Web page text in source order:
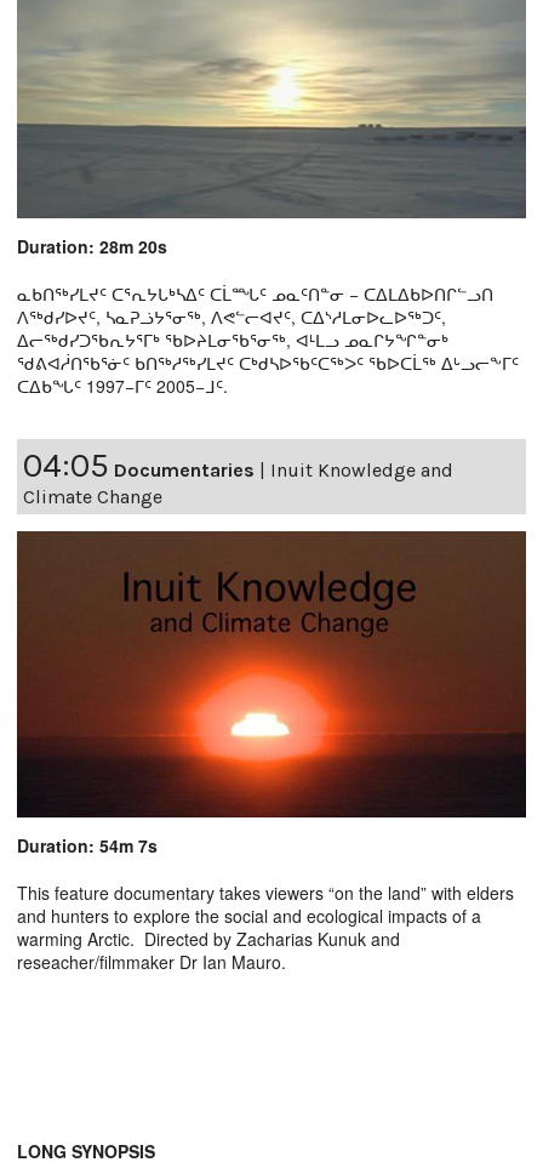
Duration: 28m 20s
ᓇᑲᑎᖅᓯᒪᔪᑦ ᑕᕐᕆᔭᒐᒃᓴᐃᑦ ᑕᒫᙵᑦ ᓄᓇᑦᑎᓐᓂ − ᑕᐃᒪᐃᑲᐅᑎᒋᓪᓗᑎ
ᐱᖅᑯᓯᐅᔪᑦ, ᓴᓇᕈᓘᔭᕐᓂᖅ, ᐱᕙᓪᓕᐊᔪᑦ, ᑕᐃᔅᓱᒪᓂᐅᓚᐅᖅᑐᑦ,
ᐃᓕᖅᑯᓯᑐᖃᕆᔭᕐᒥᒃ ᖃᐅᔨᒪᓂᖃᕐᓂᖅ, ᐊᒻᒪᓗ ᓄᓇᒋᔭᖏᓐᓂᒃ
ᖁᕕᐊᓲᑎᖃᕐᓃᑦ ᑲᑎᖅᓱᖅᓯᒪᔪᑦ ᑕᒃᑯᓴᐅᖃᑦᑕᖅᐳᑦ ᖃᐅᑕᒫᖅ ᐃᒡᓗᓕᖕᒥᑦ
ᑕᐃᑲᖓᑦ 1997−ᒥᑦ 2005−ᒧᑦ.
04:05 Documentaries
Inuit Knowledge and
Climate Change
Duration: 54m 7s
This feature documentary takes viewers “on the land” with elders
and hunters to explore the social and ecological impacts of a
warming Arctic. Directed by Zacharias Kunuk and
reseacher/filmmaker Dr Ian Mauro.
LONG SYNOPSIS